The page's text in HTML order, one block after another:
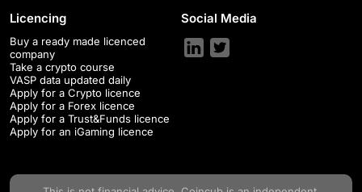
Licencing
Buy a ready made licenced
company
Take a crypto course
VASP data updated daily
Apply for a Crypto licence
Apply for a Forex licence
Apply for a Trust&Funds licence
Apply for an iGaming licence
Social Media